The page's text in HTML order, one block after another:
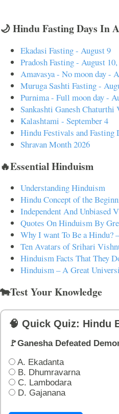
🌙 Hindu Fasting Days In
Ekadasi Fasting - August 9
Pradosh Fasting - August
Amavasya - No moon day -
Muruga Sashti Fasting -
Purnima - Full moon day -
Sankashti Ganesh Chaturthi
Kalashtami - September 4
Hindu Festivals and Fasting
Shravan Month 2026
🔥Essential Hinduism
Understanding Hinduism
Hindu Concept of the
Independent And Unbiased
Quotes On Hinduism By
Why I want To Be a Hindu?
Ten Avatars of Srihari
Hinduism Facts That They
Hinduism – A Great
🐄Test Your Knowledge
🧠 Quick Quiz: Hindu
🚩Ganesha Defeated
A. Ekadanta
B. Dhumravarna
C. Lambodara
D. Gajanana